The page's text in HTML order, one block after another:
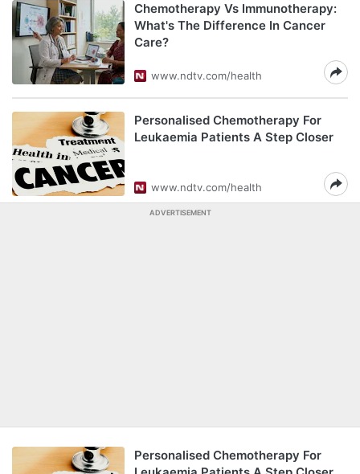
Chemotherapy Vs Immunotherapy:
What's The Difference In Cancer
Care?
www.ndtv.com/health
Personalised Chemotherapy For
Leukaemia Patients A Step Closer
www.ndtv.com/health
ADVERTISEMENT
Personalised Chemotherapy For